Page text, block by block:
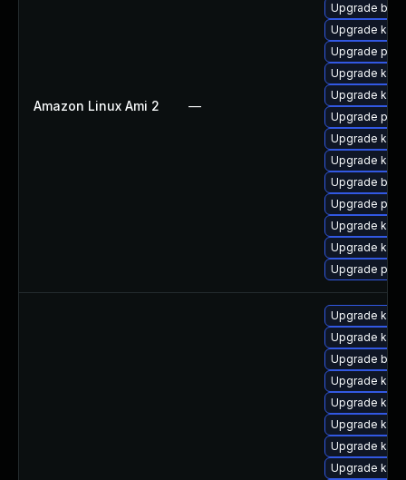
Amazon Linux Ami 2 —
Upgrade
Upgrade
Upgrade
Upgrade
Upgrade
Upgrade perf
Upgrade
Upgrade
Upgrade
Upgrade
Upgrade
Upgrade
Upgrade
Upgrade
Upgrade
Upgrade
Upgrade
Upgrade
Upgrade
Upgrade
Upgrade